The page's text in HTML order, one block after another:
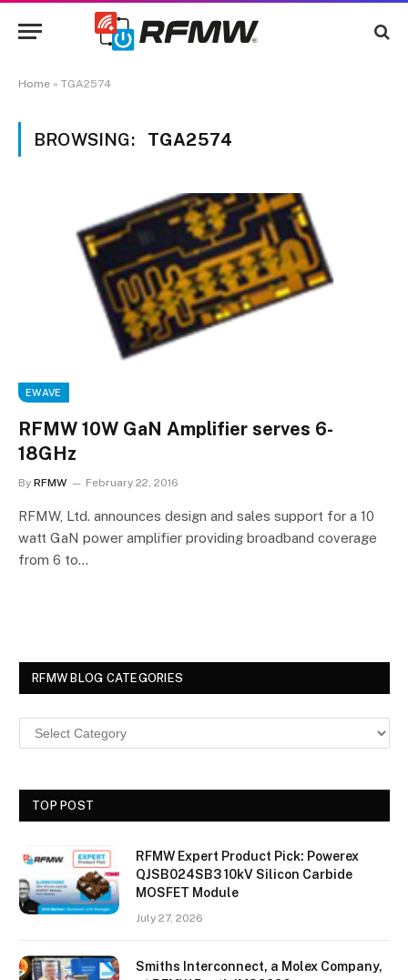
Home » TGA2574
BROWSING: TGA2574
EWAVE
RFMW 10W GaN Amplifier serves 6-
18GHz
By RFMW February 22, 2016
RFMW, Ltd. announces design and sales support for a 10
watt GaN power amplifier providing broadband coverage
from 6 to…
RFMW BLOG CATEGORIES
TOP POST
RFMW Expert Product Pick: Powerex
QJSB024SB3 10kV Silicon Carbide
MOSFET Module
July 27, 2026
Smiths Interconnect, a Molex Company,